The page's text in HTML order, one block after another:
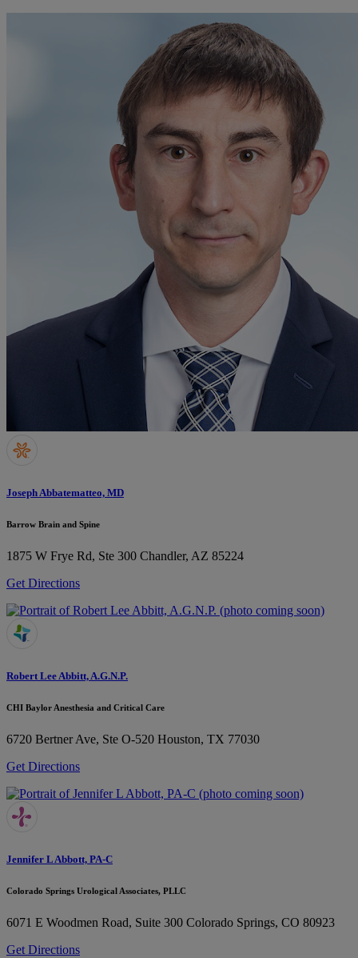
Joseph Abbatematteo, MD
Barrow Brain and Spine
1875 W Frye Rd, Ste 300 Chandler, AZ 85224
Get Directions
Robert Lee Abbitt, A.G.N.P.
CHI Baylor Anesthesia and Critical Care
6720 Bertner Ave, Ste O-520 Houston, TX 77030
Get Directions
Jennifer L Abbott, PA-C
Colorado Springs Urological Associates, PLLC
6071 E Woodmen Road, Suite 300 Colorado Springs, CO 80923
Get Directions